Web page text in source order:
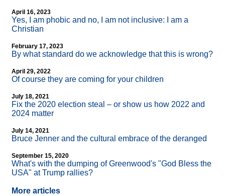
April 16, 2023
Yes, I am phobic and no, I am not inclusive: I am a
Christian
February 17, 2023
By what standard do we acknowledge that this is wrong?
April 29, 2022
Of course they are coming for your children
July 18, 2021
Fix the 2020 election steal – or show us how 2022 and
2024 matter
July 14, 2021
Bruce Jenner and the cultural embrace of the deranged
September 15, 2020
What's with the dumping of Greenwood's "God Bless the
USA" at Trump rallies?
More articles